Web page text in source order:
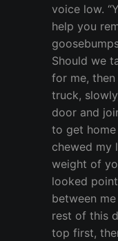
voice low.
help you
Should we
for me, then
truck,
door and
to get home
chewed my
weight of
looked
between
rest of this
top first,